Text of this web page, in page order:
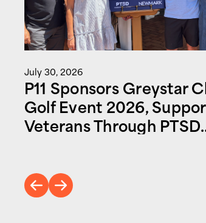
July 30, 2026
P11 Sponsors Greystar
Golf Event 2026,
Veterans Through PTSD